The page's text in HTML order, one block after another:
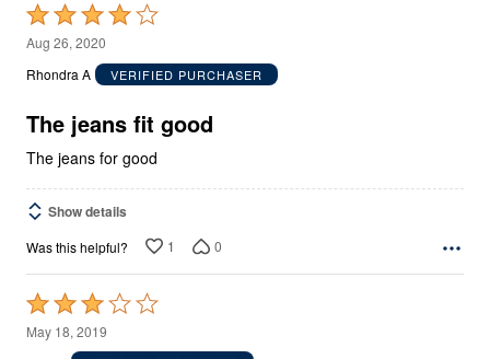
Rated
4
out
5
Aug 26, 2020
Rhondra A
VERIFIED PURCHASER
The jeans fit good
The jeans for good
Show details
Was this helpful? 1 0
Rated
3
May 18, 2019